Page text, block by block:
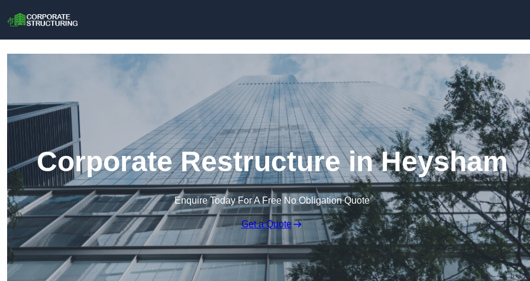
Corporate Restructure in Heysham
Enquire Today For A Free No Obligation Quote
Get a Quote